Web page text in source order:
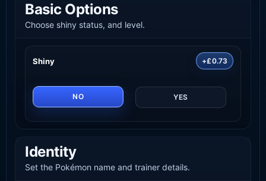
Basic Options
Choose shiny status, and level.
Shiny +£0.73
NO YES
Identity
Set the Pokémon name and trainer details.